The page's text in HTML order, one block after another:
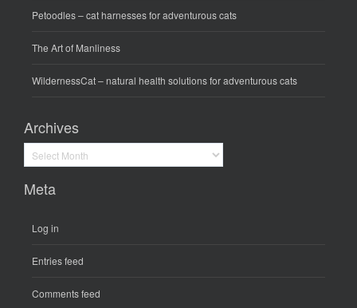
Petoodles– cat harnesses for adventurous cats
The Art of Manliness
WildernessCat– natural health solutions for adventurous cats
Archives
Archives
Meta
Log in
Entries feed
Comments feed